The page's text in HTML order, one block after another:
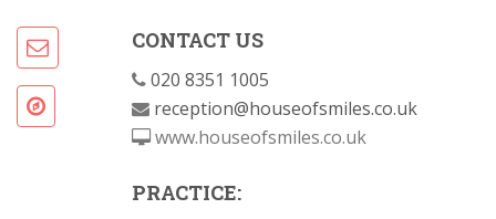
CONTACT US
020 8351 1005
reception@houseofsmiles.co.uk
www.houseofsmiles.co.uk
PRACTICE: